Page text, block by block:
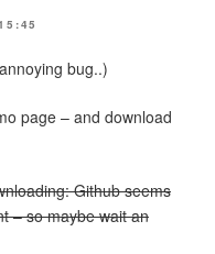
bug..)
page – and download
Github seems
– so maybe wait an